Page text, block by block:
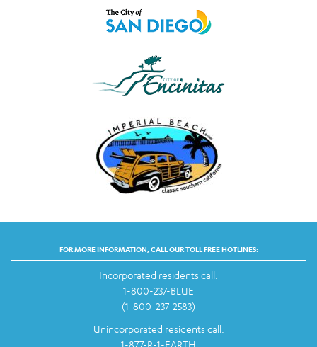
FOR MORE INFORMATION, CALL OUR TOLL FREE HOTLINES:
Incorporated residents call:
1-800-237-BLUE
(1-800-237-2583)
Unincorporated residents call:
1-877-R-1-EARTH